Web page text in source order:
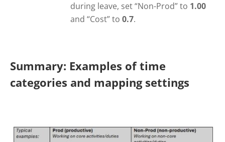
during leave, set “Non-Prod” to 1.00
and “Cost” to 0.7.
Summary: Examples of time
categories and mapping settings